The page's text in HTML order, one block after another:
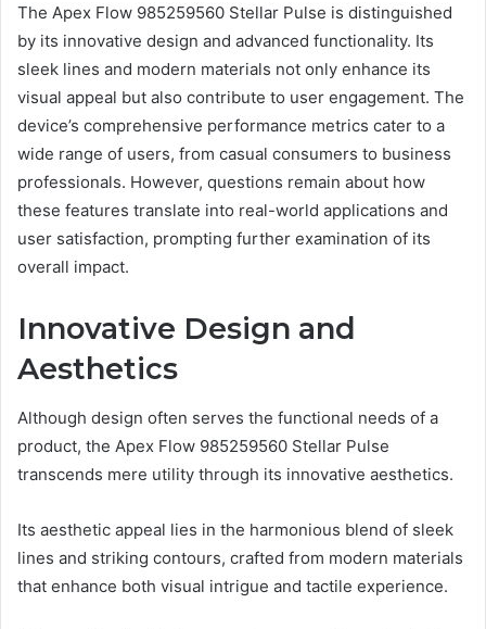
The Apex Flow 985259560 Stellar Pulse is distinguished
by its innovative design and advanced functionality. Its
sleek lines and modern materials not only enhance its
visual appeal but also contribute to user engagement. The
device’s comprehensive performance metrics cater to a
wide range of users, from casual consumers to business
professionals. However, questions remain about how
these features translate into real-world applications and
user satisfaction, prompting further examination of its
overall impact.
Innovative Design and
Aesthetics
Although design often serves the functional needs of a
product, the Apex Flow 985259560 Stellar Pulse
transcends mere utility through its innovative aesthetics.
Its aesthetic appeal lies in the harmonious blend of sleek
lines and striking contours, crafted from modern materials
that enhance both visual intrigue and tactile experience.